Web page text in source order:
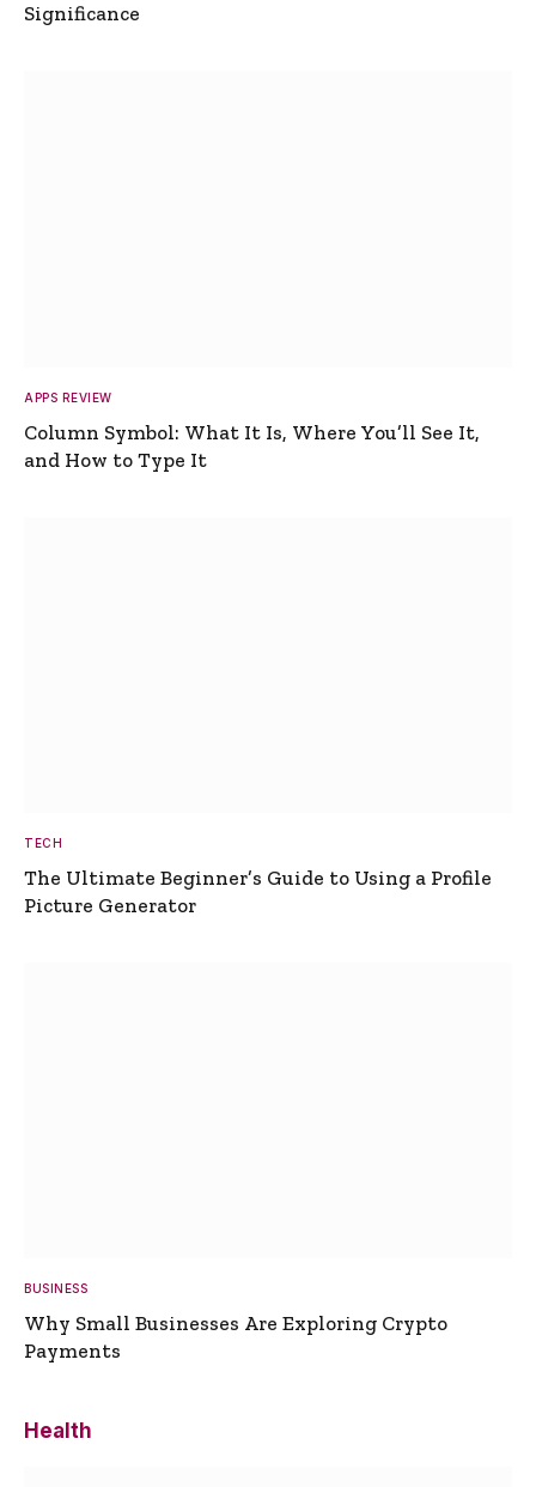
Significance
APPS REVIEW
Column Symbol: What It Is, Where You’ll See It,
and How to Type It
TECH
The Ultimate Beginner’s Guide to Using a Profile
Picture Generator
BUSINESS
Why Small Businesses Are Exploring Crypto
Payments
Health